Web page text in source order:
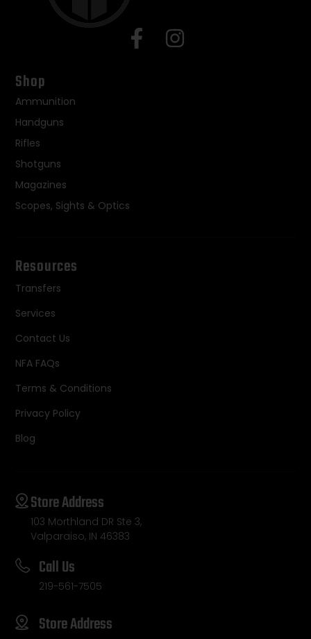
Shop
Ammunition
Handguns
Rifles
Shotguns
Magazines
Scopes, Sights & Optics
Resources
Transfers
Services
Contact Us
NFA FAQs
Terms & Conditions
Privacy Policy
Blog
Store Address
103 Morthland DR Ste 3,
Valparaiso, IN 46383
Call Us
219-561-7505
Store Address